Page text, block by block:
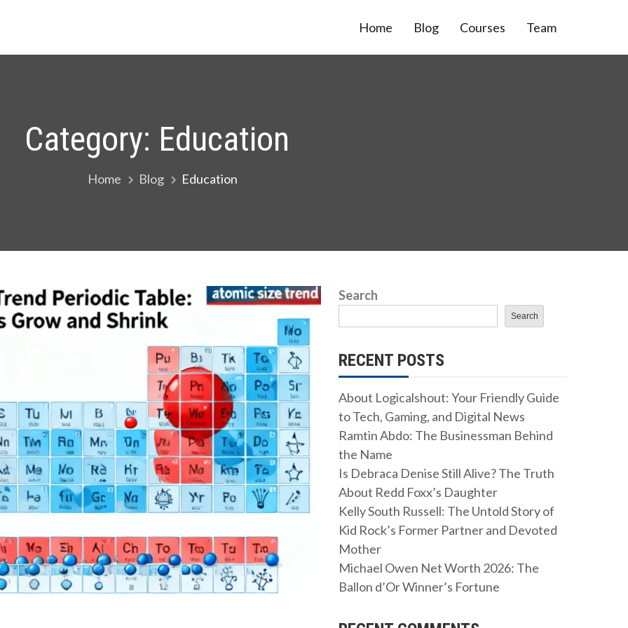
Home Blog Courses Team
Category: Education
Home Blog Education
Search
Search
RECENT POSTS
About Logicalshout: Your Friendly Guide
to Tech, Gaming, and Digital News
Ramtin Abdo: The Businessman Behind
the Name
Is Debraca Denise Still Alive? The Truth
About Redd Foxx’s Daughter
Kelly South Russell: The Untold Story of
Kid Rock’s Former Partner and Devoted
Mother
Michael Owen Net Worth 2026: The
Ballon d’Or Winner’s Fortune